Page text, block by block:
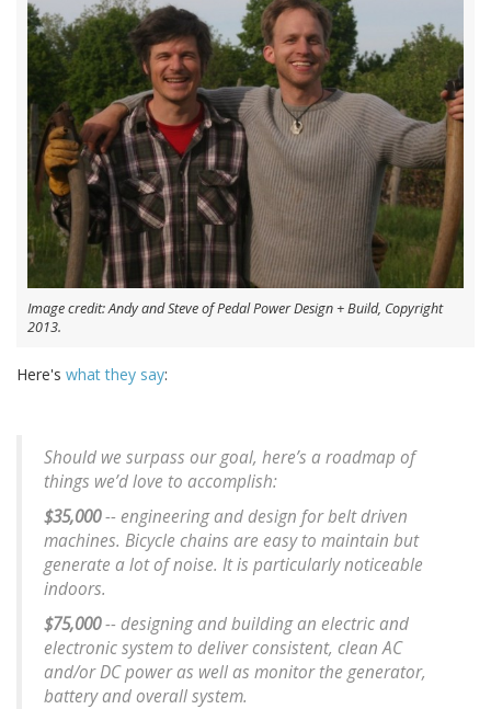
Image credit: Andy and Steve of Pedal Power Design + Build, Copyright
2013.
Here's what they say:
Should we surpass our goal, here’s a roadmap of
things we’d love to accomplish:
$35,000-- engineering and design for belt driven
machines. Bicycle chains are easy to maintain but
generate a lot of noise. It is particularly noticeable
indoors.
$75,000-- designing and building an electric and
electronic system to deliver consistent, clean AC
and/or DC power as well as monitor the generator,
battery and overall system.